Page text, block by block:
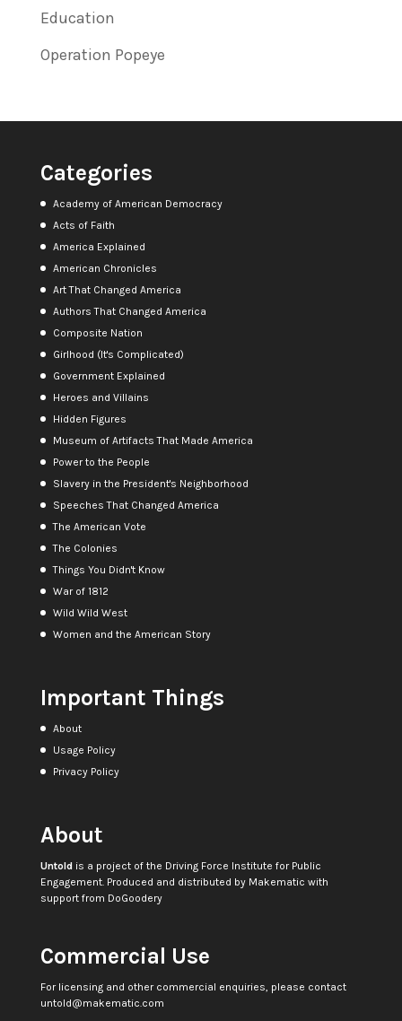
Education
Operation Popeye
Categories
Academy of American Democracy
Acts of Faith
America Explained
American Chronicles
Art That Changed America
Authors That Changed America
Composite Nation
Girlhood (It's Complicated)
Government Explained
Heroes and Villains
Hidden Figures
Museum of Artifacts That Made America
Power to the People
Slavery in the President's Neighborhood
Speeches That Changed America
The American Vote
The Colonies
Things You Didn't Know
War of 1812
Wild Wild West
Women and the American Story
Important Things
About
Usage Policy
Privacy Policy
About
Untoldis a project of the Driving Force Institute for Public
Engagement. Produced and distributed by Makematic with
support from DoGoodery
Commercial Use
For licensing and other commercial enquiries, please contact
untold@makematic.com